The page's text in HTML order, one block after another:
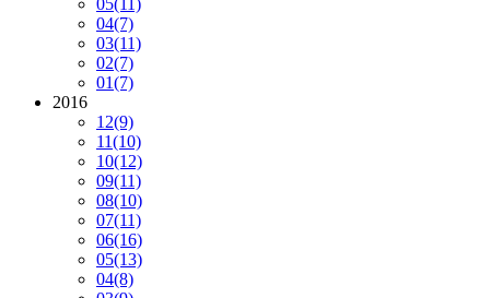
05(11)
04(7)
03(11)
02(7)
01(7)
2016
12(9)
11(10)
10(12)
09(11)
08(10)
07(11)
06(16)
05(13)
04(8)